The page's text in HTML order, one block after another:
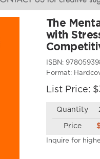
The
with
ISBN:
Format:
List Price:
Quantity
Price
Inquire for